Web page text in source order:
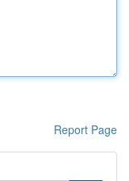
Report Page